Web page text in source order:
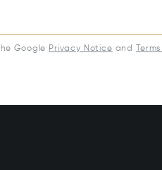
Google Privacy Notice and